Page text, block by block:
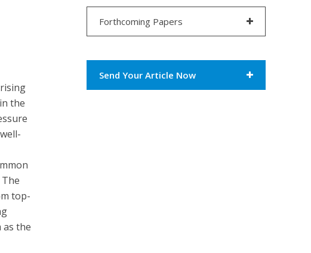
the
top-
as the
Forthcoming Papers
Send Your Article Now